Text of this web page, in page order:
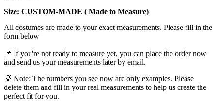
Size: CUSTOM-MADE ( Made to Measure)
All costumes are made to your exact measurements. Please fill in the
form below
📌 If you're not ready to measure yet, you can place the order now
and send us your measurements later by email.
💡 Note: The numbers you see now are only examples. Please
delete them and fill in your real measurements to help us create the
perfect fit for you.